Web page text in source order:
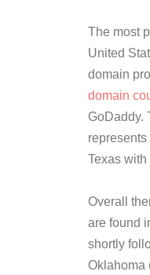
The most
United
domain
domain
GoDaddy.
Texas
Overall
are found
shortly
Oklahoma